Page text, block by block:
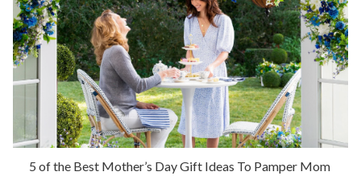
5 of the Best Mother’s Day Gift Ideas To Pamper Mom